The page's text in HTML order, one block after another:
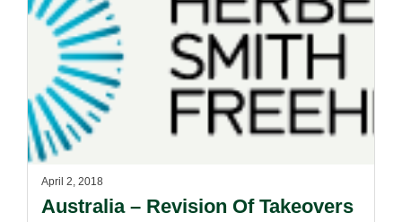
April 2, 2018
Australia – Revision Of Takeovers